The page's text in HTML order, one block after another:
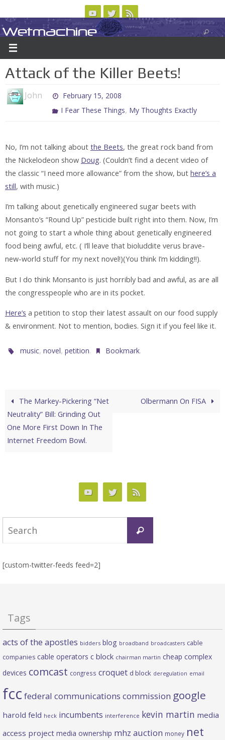
to
content
ABOUT CONTACT US LOGIN/REGISTER
Wetmachine
A group blog on telecom policy, software, science, technology, and writing
Attack of the Killer Beets!
John
February 15, 2008
I Fear These Things, My Thoughts Exactly
No, I’m not talking about the Beets, the great rock band from
the Nickelodeon show Doug. (Couldn’t find a decent video of
the classic “I need more allowance” from the show, but here’s a
still, with music.)
I’m talking about genetically engineered sugar beets with
Monsanto’s “Round Up” pesticide built right into them. Now, I’m
not going to start a whole thing about genetically engineered
food being awful, etc. ( I’ll leave that bioluddite verus brave-
new-world stuff for my next novel!)(You think I’m kidding!!).
But I do think Monsanto is just horribly bad and awful, as are all
the congresspeople who are in its pocket.
Here’s a petition to stop their latest assault on our food supply
& environment. Not to mention, bodies. Sign it if you feel like it.
music,novel,petition. Bookmark.
The Markey-Pickering “Net
Neutrality” Bill: Grinding Out
One More First Down In The
Internet Freedom Bowl.
Olbermann On FISA
Search
[custom-twitter-feeds feed=2]
Tags
acts of the apostles bidders blog broadband broadcasters cable
companies cable operators c block chairman martin cheap complex
devices comcast congress croquet d block deregulation email
fcc federal communications commission google
harold feld heck incumbents interference kevin martin media
access project media ownership mhz auction money net